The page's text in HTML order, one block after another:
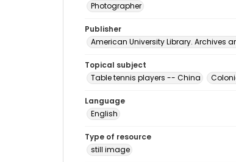
Photographer
Publisher
American University Library. Archives
Topical subject
Table tennis players -- China
Language
English
Type of resource
still image